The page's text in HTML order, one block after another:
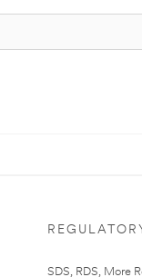
SDS, RDS, More